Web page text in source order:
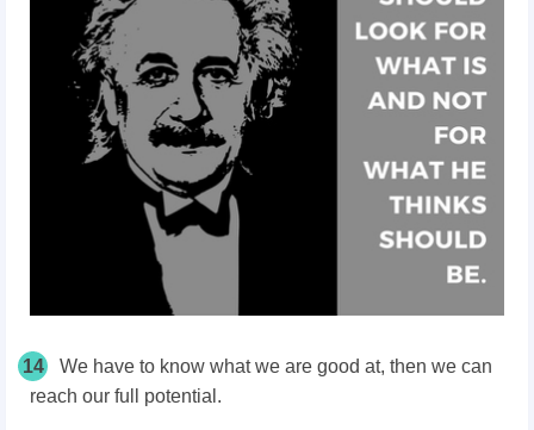
14
We have to know what we are good at, then we can
reach our full potential.